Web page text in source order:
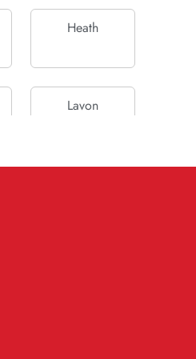
Heath
Lavon
Mesquite